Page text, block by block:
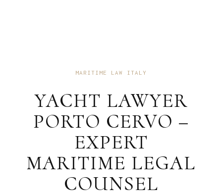
MARITIME LAW ITALY
YACHT LAWYER
PORTO CERVO –
EXPERT
MARITIME LEGAL
COUNSEL